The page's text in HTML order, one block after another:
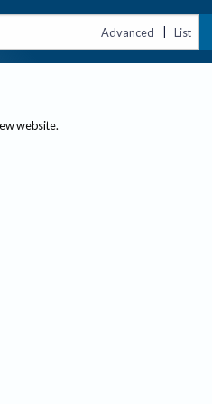
Advanced | List
website.